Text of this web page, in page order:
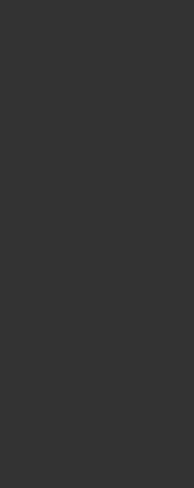
+ Mini Mist Duo